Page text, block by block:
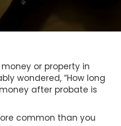
or property in
wondered, “How long
after probate is
common than you